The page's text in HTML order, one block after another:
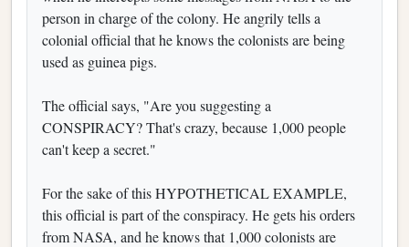
person in charge of the colony. He angrily tells a
colonial official that he knows the colonists are being
used as guinea pigs.
The official says, "Are you suggesting a
CONSPIRACY? That's crazy, because 1,000 people
can't keep a secret."
For the sake of this HYPOTHETICAL EXAMPLE,
this official is part of the conspiracy. He gets his orders
from NASA, and he knows that 1,000 colonists are